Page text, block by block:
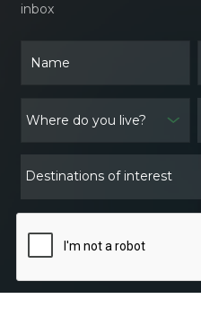
inbox
Destinations of interest